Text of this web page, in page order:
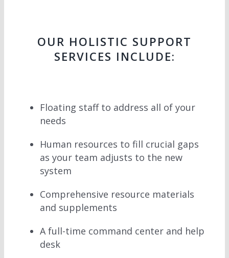
OUR HOLISTIC SUPPORT
SERVICES INCLUDE:
Floating staff to address all of your
needs
Human resources to fill crucial gaps
as your team adjusts to the new
system
Comprehensive resource materials
and supplements
A full-time command center and help
desk